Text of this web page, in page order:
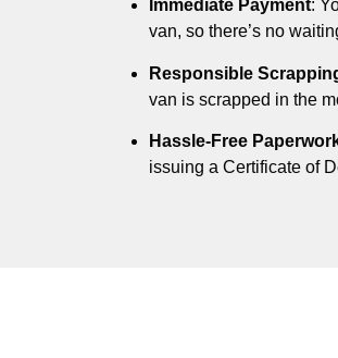
Immediate Payment:
van, so there’s no
Responsible
van is scrapped in the
Hassle-Free
issuing a Certificate of